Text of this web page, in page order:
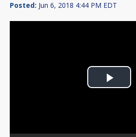
Posted: Jun 6, 2018 4:44 PM EDT
Play